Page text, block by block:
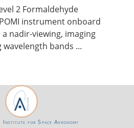
2 Formaldehyde
instrument onboard
nadir-viewing, imaging
bands ...
Institute for Space Aeronomy